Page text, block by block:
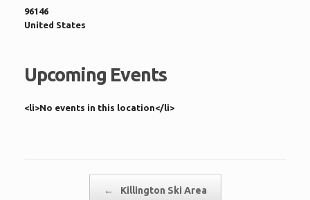
96146
United States
Upcoming Events
<li>No events in this location</li>
← Killington Ski Area